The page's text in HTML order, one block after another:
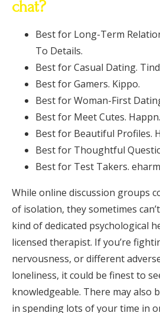
chat?
Best for Long-Term
To Details.
Best for Casual Dating.
Best for Gamers. Kippo.
Best for Woman-First
Best for Meet Cutes. Happn.
Best for Beautiful Profiles.
Best for Thoughtful
Best for Test Takers.
While online discussion groups
of isolation, they sometimes
kind of dedicated psychological
licensed therapist. If you’re
nervousness, or different
loneliness, it could be finest to
knowledgeable. There may also
in spending lots of your time in